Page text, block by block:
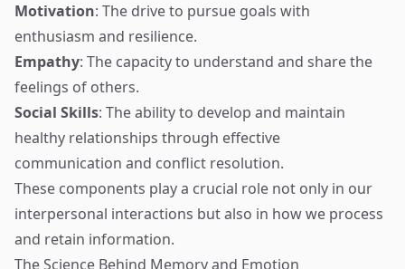
Motivation: The drive to pursue goals with
enthusiasm and resilience.
Empathy: The capacity to understand and share the
feelings of others.
Social Skills: The ability to develop and maintain
healthy relationships through effective
communication and conflict resolution.
These components play a crucial role not only in our
interpersonal interactions but also in how we process
and retain information.
The Science Behind Memory and Emotion